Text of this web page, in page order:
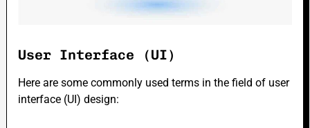
User Interface (UI)
Here are some commonly used terms in the field of user
interface (UI) design: